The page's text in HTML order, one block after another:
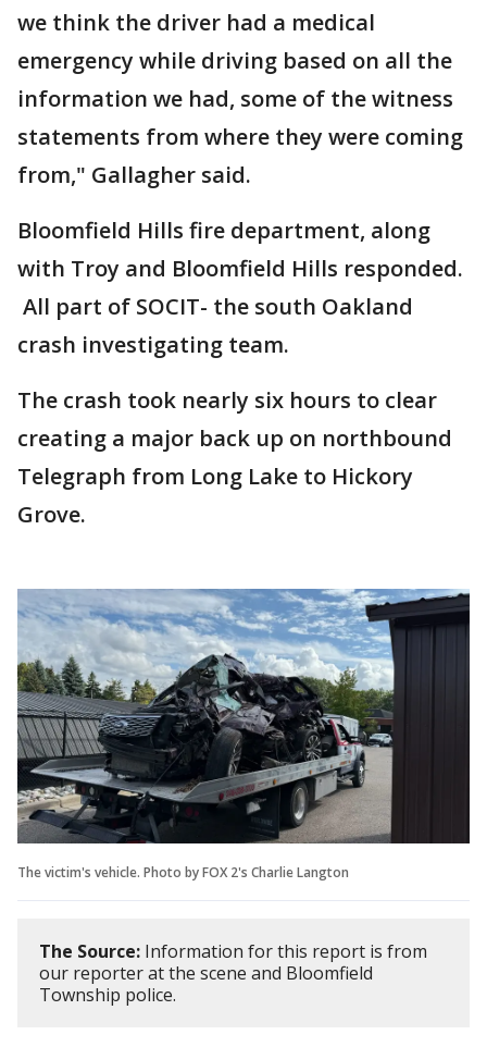
we think the driver had a medical
emergency while driving based on all the
information we had, some of the witness
statements from where they were coming
from," Gallagher said.
Bloomfield Hills fire department, along
with Troy and Bloomfield Hills responded.
All part of SOCIT- the south Oakland
crash investigating team.
The crash took nearly six hours to clear
creating a major back up on northbound
Telegraph from Long Lake to Hickory
Grove.
The victim's vehicle. Photo by FOX 2's Charlie Langton
The Source: Information for this report is from
our reporter at the scene and Bloomfield
Township police.